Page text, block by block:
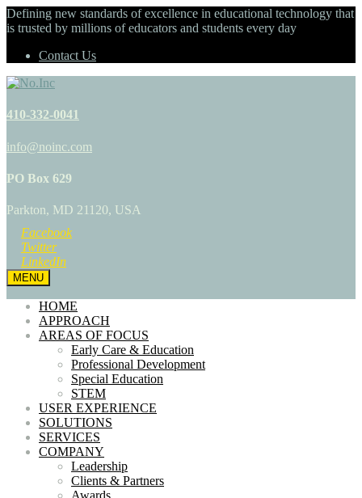
Defining new standards of excellence in educational technology that
is trusted by millions of educators and students every day
Contact Us
410-332-0041
info@noinc.com
PO Box 629
Parkton, MD 21120, USA
Facebook
Twitter
LinkedIn
MENU
HOME
APPROACH
AREAS OF FOCUS
Early Care & Education
Professional Development
Special Education
STEM
USER EXPERIENCE
SOLUTIONS
SERVICES
COMPANY
Leadership
Clients & Partners
Awards